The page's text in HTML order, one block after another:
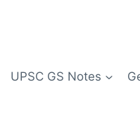
UPSC GS Notes